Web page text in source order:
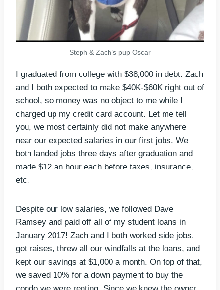
Steph & Zach’s pup Oscar
I graduated from college with $38,000 in debt. Zach
and I both expected to make $40K-$60K right out of
school, so money was no object to me while I
charged up my credit card account. Let me tell
you, we most certainly did not make anywhere
near our expected salaries in our first jobs. We
both landed jobs three days after graduation and
made $12 an hour each before taxes, insurance,
etc.
Despite our low salaries, we followed Dave
Ramsey and paid off all of my student loans in
January 2017! Zach and I both worked side jobs,
got raises, threw all our windfalls at the loans, and
kept our savings at $1,000 a month. On top of that,
we saved 10% for a down payment to buy the